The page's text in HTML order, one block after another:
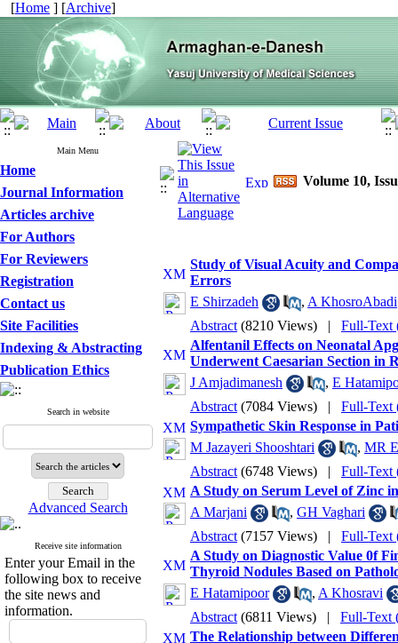
[Home ] [Archive]
Main Menu
Home
Journal Information
Articles archive
For Authors
For Reviewers
Registration
Contact us
Site Facilities
Indexing & Abstracting
Publication Ethics
Search in website
Advanced Search
Receive site information
Enter your Email in the
following box to receive
the site news and
information.
Volume 10,
Study of Visual Acuity and
Errors
E Shirzadeh
, A KhosroAbadi
Abstract (8210 Views) | Full-Text
Alfentanil Effects on Neonatal
Underwent Caesarian Section in
J Amjadimanesh
, E
Abstract (7084 Views) | Full-Text
Sympathetic Skin Response in
M Jazayeri Shooshtari
, MR
Abstract (6748 Views) | Full-Text
A Study on Serum Level of Zinc
A Marjani
, GH Vaghari
Abstract (7157 Views) | Full-Text
A Study on Diagnostic Value 0f
Thyroid Nodules Based on
E Hatamipoor
, A Khosravi
Abstract (6811 Views) | Full-Text
The Relationship between